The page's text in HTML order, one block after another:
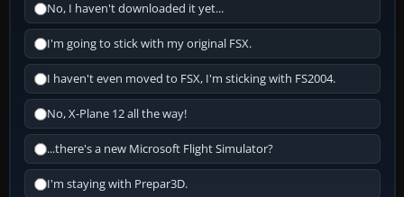
No, I haven't downloaded it yet...
I'm going to stick with my original FSX.
I haven't even moved to FSX, I'm sticking with FS2004.
No, X-Plane 12 all the way!
...there's a new Microsoft Flight Simulator?
I'm staying with Prepar3D.